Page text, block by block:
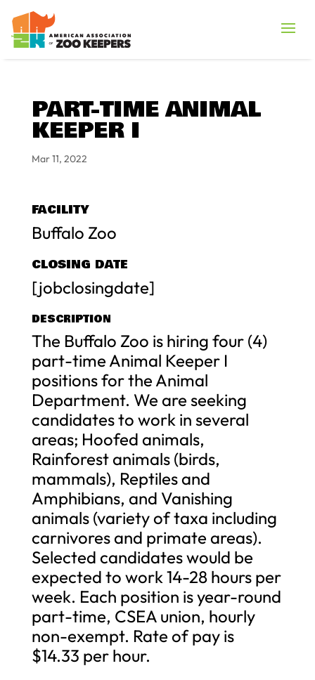
PART-TIME ANIMAL
KEEPER I
Mar 11, 2022
FACILITY
Buffalo Zoo
CLOSING DATE
[jobclosingdate]
DESCRIPTION
The Buffalo Zoo is hiring four (4)
part-time Animal Keeper I
positions for the Animal
Department. We are seeking
candidates to work in several
areas; Hoofed animals,
Rainforest animals (birds,
mammals), Reptiles and
Amphibians, and Vanishing
animals (variety of taxa including
carnivores and primate areas).
Selected candidates would be
expected to work 14-28 hours per
week. Each position is year-round
part-time, CSEA union, hourly
non-exempt. Rate of pay is
$14.33 per hour.